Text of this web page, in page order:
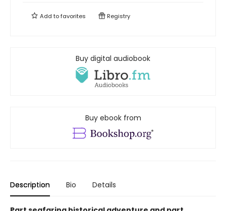
Add tofavorites Registry
Buy digital audiobook
Buy ebook from
Description Bio Details